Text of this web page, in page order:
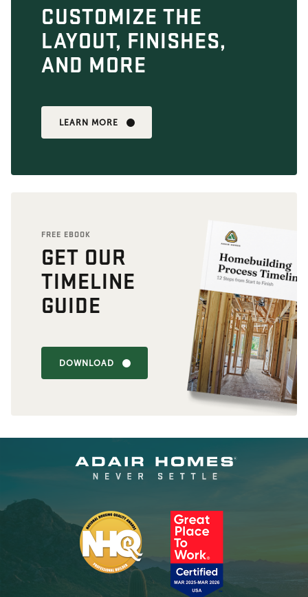
CUSTOMIZE THE
LAYOUT, FINISHES,
AND MORE
LEARN MORE
FREE EBOOK
GET OUR
TIMELINE
GUIDE
DOWNLOAD